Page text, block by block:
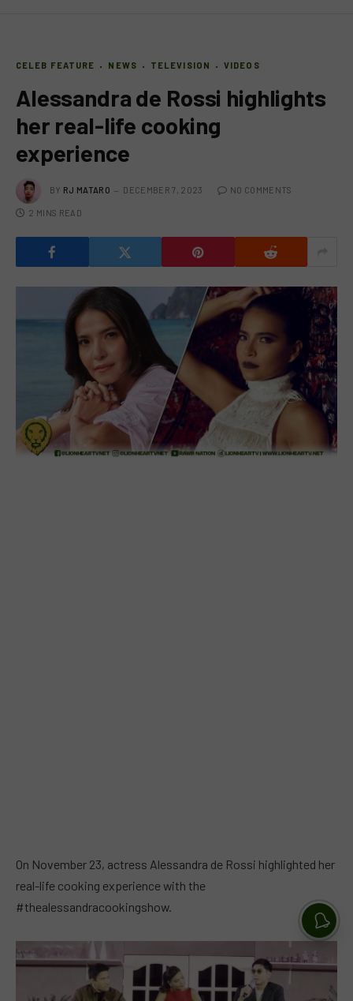
CELEB FEATURE NEWS TELEVISION VIDEOS
Alessandra de Rossi highlights
her real-life cooking
experience
BY RJ MATARO DECEMBER 7, 2023 NO COMMENTS
2 MINS READ
On November 23, actress Alessandra de Rossi highlighted her
real-life cooking experience with the
#thealessandracookingshow.